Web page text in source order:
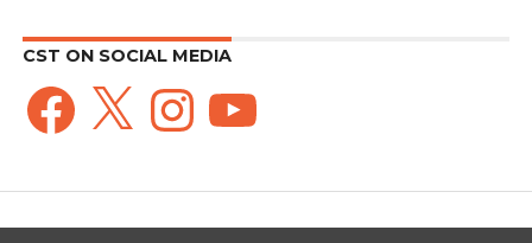
CST ON SOCIAL MEDIA
Facebook
X InstagramYouTube